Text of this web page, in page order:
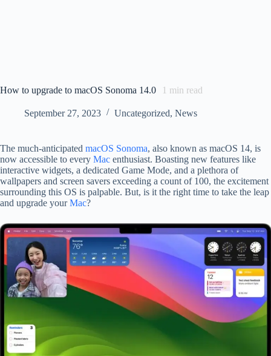
How to upgrade to macOS Sonoma 14.0 1 min read
September 27, 2023 Uncategorized, News
The much-anticipated macOS Sonoma, also known as macOS 14, is
now accessible to every Mac enthusiast. Boasting new features like
interactive widgets, a dedicated Game Mode, and a plethora of
wallpapers and screen savers exceeding a count of 100, the excitement
surrounding this OS is palpable. But, is it the right time to take the leap
and upgrade yourMac?